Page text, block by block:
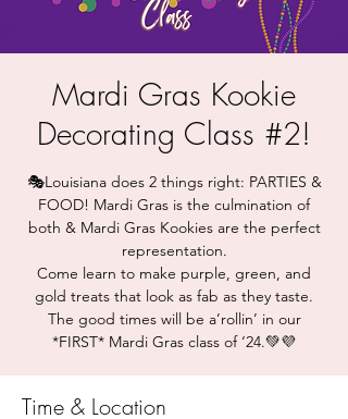
Mardi Gras Kookie
Decorating Class #2!
🎭Louisiana does 2 things right: PARTIES &
FOOD! Mardi Gras is the culmination of
both & Mardi Gras Kookies are the perfect
representation.
Come learn to make purple, green, and
gold treats that look as fab as they taste.
The good times will be a’rollin’ in our
*FIRST* Mardi Gras class of ‘24.💚💜
Time & Location